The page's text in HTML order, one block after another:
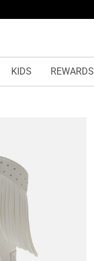
KIDS REWARDS